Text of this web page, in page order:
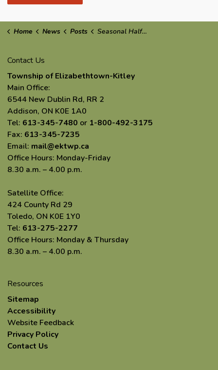
Home News Posts Seasonal Half-Load Restrictions in Effect: March 2nd
Contact Us
Township of Elizabethtown-Kitley
Main Office:
6544 New Dublin Rd, RR 2
Addison, ON K0E 1A0
Tel: 613-345-7480 or 1-800-492-3175
Fax: 613-345-7235
Email: mail@ektwp.ca
Office Hours: Monday-Friday
8.30 a.m. – 4.00 p.m.
Satellite Office:
424 County Rd 29
Toledo, ON K0E 1Y0
Tel: 613-275-2277
Office Hours: Monday & Thursday
8.30 a.m. – 4.00 p.m.
Resources
Sitemap
Accessibility
Website Feedback
Privacy Policy
Contact Us